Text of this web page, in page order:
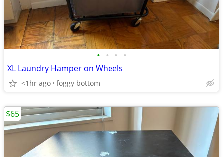
• • • •
XL Laundry Hamper on Wheels
<1hr ago foggy bottom
$65